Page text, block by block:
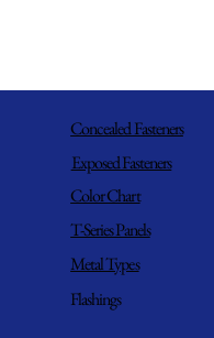
Concealed Fasteners
Exposed Fasteners
Color Chart
T-Series Panels
Metal Types
Flashings